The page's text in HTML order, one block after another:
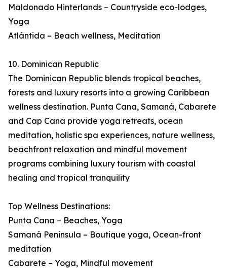
Maldonado Hinterlands – Countryside eco-lodges,
Yoga
Atlántida – Beach wellness, Meditation
10. Dominican Republic
The Dominican Republic blends tropical beaches,
forests and luxury resorts into a growing Caribbean
wellness destination. Punta Cana, Samaná, Cabarete
and Cap Cana provide yoga retreats, ocean
meditation, holistic spa experiences, nature wellness,
beachfront relaxation and mindful movement
programs combining luxury tourism with coastal
healing and tropical tranquility
Top Wellness Destinations:
Punta Cana – Beaches, Yoga
Samaná Peninsula – Boutique yoga, Ocean-front
meditation
Cabarete – Yoga, Mindful movement